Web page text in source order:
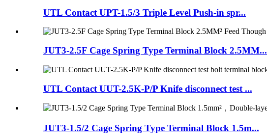
UTL Contact UPT-1.5/3 Triple Level Push-in spr...
JUT3-2.5F Cage Spring Type Terminal Block 2.5MM...
UTL Contact UUT-2.5K-P/P Knife disconnect test ...
JUT3-1.5/2 Cage Spring Type Terminal Block 1.5m...